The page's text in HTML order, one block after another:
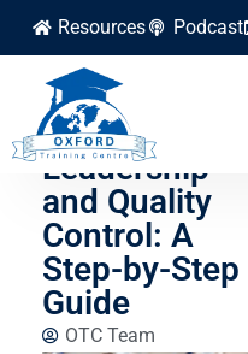
Resources Podcast
Construction
Site
Leadership
and Quality
Control: A
Step-by-Step
Guide
OTC Team